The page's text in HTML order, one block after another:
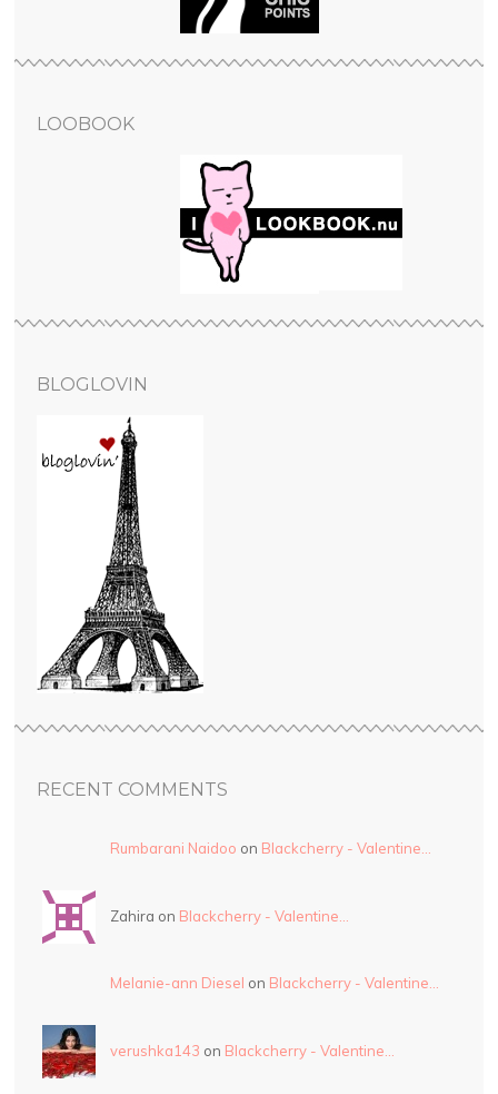
LOOBOOK
BLOGLOVIN
RECENT COMMENTS
Rumbarani Naidoo on Blackcherry - Valentine…
Zahira on Blackcherry - Valentine…
Melanie-ann Diesel on Blackcherry - Valentine…
verushka143 on Blackcherry - Valentine…